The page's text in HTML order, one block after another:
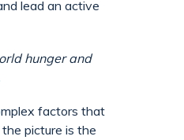
lead an active
hunger and
factors that
picture is the